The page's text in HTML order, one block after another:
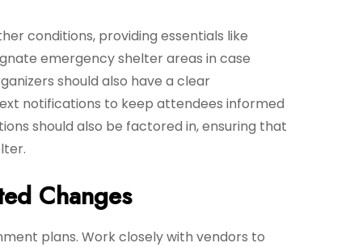
conditions, providing essentials like
emergency shelter areas in case
should also have a clear
notifications to keep attendees informed
should also be factored in, ensuring that
Changes
plans. Work closely with vendors to